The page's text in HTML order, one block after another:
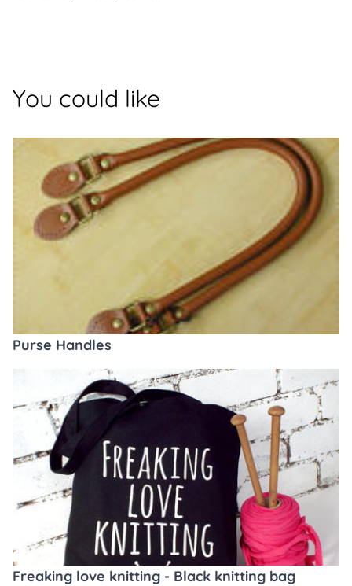
You could like
Purse Handles
Freaking love knitting - Black knitting bag